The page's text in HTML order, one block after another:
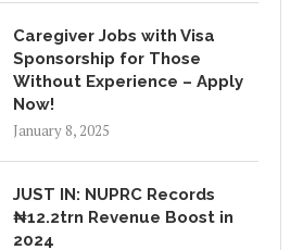
Caregiver Jobs with Visa
Sponsorship for Those
Without Experience – Apply
Now!
January 8, 2025
JUST IN: NUPRC Records
₦12.2trn Revenue Boost in
2024